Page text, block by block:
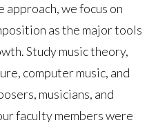
approach, we focus on
as the major tools
Study music theory,
computer music, and
musicians, and
faculty members were